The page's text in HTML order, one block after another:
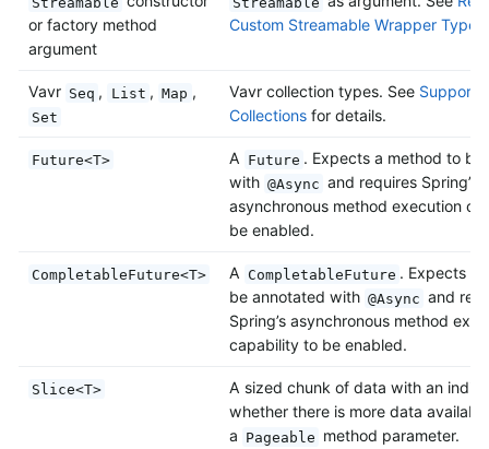
or factory method
argument
Custom Streamable Wrapper Types
Vavr Seq , List , Map ,
Set
Vavr collection types. See Support
Collectionsfor details.
Future<T> A Future . Expects a method to be
with @Async and requires Spring’s
asynchronous method execution
be enabled.
CompletableFuture<T> A CompletableFuture . Expects a
be annotated with @Async and
Spring’s asynchronous method
capability to be enabled.
Slice<T>
A sized chunk of data with an
whether there is more data
a Pageable method parameter.